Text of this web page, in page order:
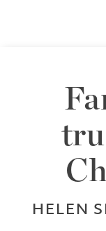
HELEN